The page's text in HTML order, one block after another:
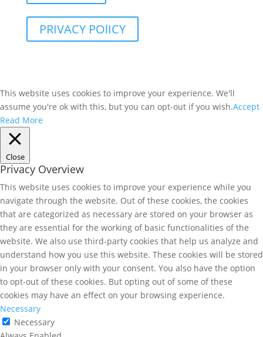
PRIVACY POlICY
This website uses cookies to improve your experience. We'll
assume you're ok with this, but you can opt-out if you wish.Accept
Read More
Close
Privacy Overview
This website uses cookies to improve your experience while you
navigate through the website. Out of these cookies, the cookies
that are categorized as necessary are stored on your browser as
they are essential for the working of basic functionalities of the
website. We also use third-party cookies that help us analyze and
understand how you use this website. These cookies will be stored
in your browser only with your consent. You also have the option
to opt-out of these cookies. But opting out of some of these
cookies may have an effect on your browsing experience.
Necessary
Necessary